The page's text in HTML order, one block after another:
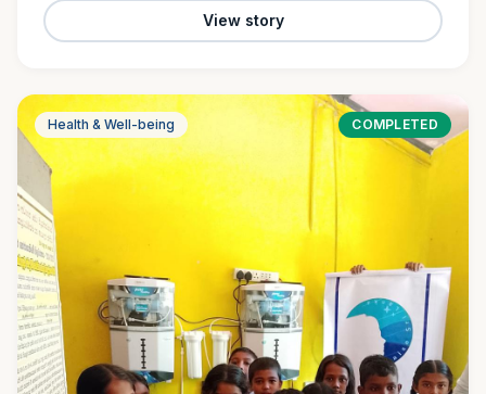
View story
Health & Well-being COMPLETED